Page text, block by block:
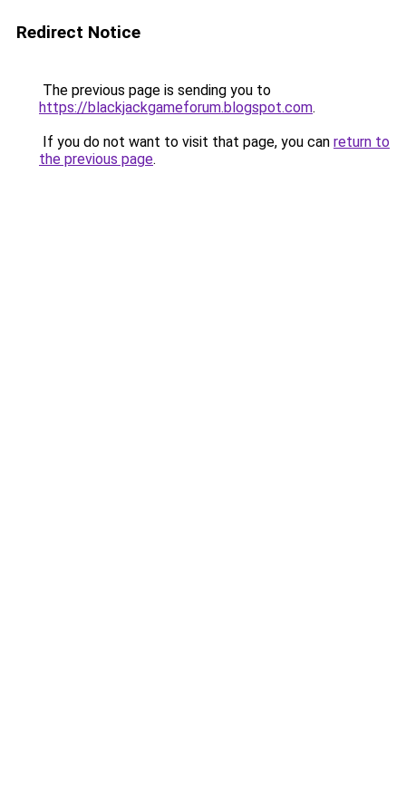
Redirect Notice
The previous page is sending you to
https://blackjackgameforum.blogspot.com.
If you do not want to visit that page, you can return to
the previous page.